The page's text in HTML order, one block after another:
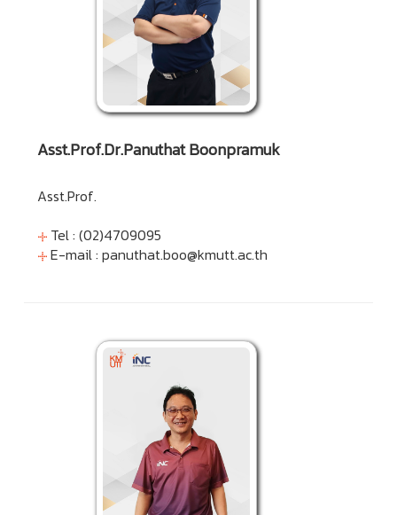
Asst.Prof.Dr.Panuthat Boonpramuk
Asst.Prof.
Tel : (02)4709095
E-mail : panuthat.boo@kmutt.ac.th